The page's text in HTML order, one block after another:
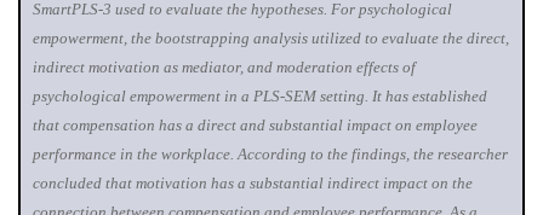
SmartPLS-3 used to evaluate the hypotheses. For psychological
empowerment, the bootstrapping analysis utilized to evaluate the direct,
indirect motivation as mediator, and moderation effects of
psychological empowerment in a PLS-SEM setting. It has established
that compensation has a direct and substantial impact on employee
performance in the workplace. According to the findings, the researcher
concluded that motivation has a substantial indirect impact on the